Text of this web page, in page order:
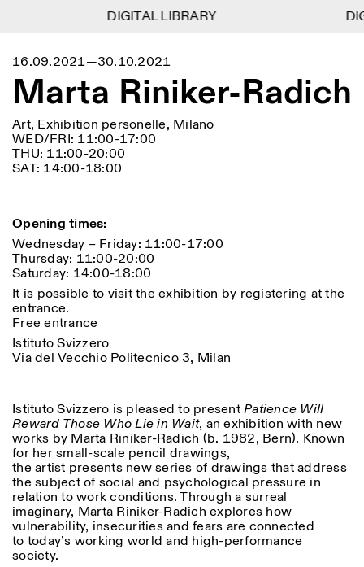
Menu
Lingua EN IT DE
FR
Calendrier
Istituto Svizzero
Recherche
Résidences
Organisation
Bibliothèque
Jobs
Autres Activités
NEWSLETTER
Inscrivez-vous à notre newsletter pour recevoir
Privacy Policy
Information
ISTITUTO SVIZZERO
Villa Maraini
00187 Roma
HORAIRES DE LA
RÉCEPTION:
LUN-VEN
HORAIRES DE VISITE:
Atlas Studios
Samedi/Dimanche: 11h00–
VISITES GUIDÉES:
Seulement sur rendez-vous
(italien, anglais)
Tarif: 10€ par personne
Pour réservations:
visite@istitutosvizzero.it
Animaux non admis
Filtres
Area
Reset
Art
Résidences
Lieu
Catégorie
Anthropologie
Archéologie
Architecture
Astrophysique
More Options...
Length
1
365
> 1
16.09.2021—30.10.2021
Marta Riniker-Radich
Art, Exhibition personelle, Milano
WED/FRI: 11:00-17:00
THU: 11:00-20:00
SAT: 14:00-18:00
Opening times:
Wednesday – Friday: 11:00-17:00
Thursday: 11:00-20:00
Saturday: 14:00-18:00
It is possible to visit the exhibition by registering at the
entrance.
Free entrance
Istituto Svizzero
Via del Vecchio Politecnico 3, Milan
Istituto Svizzero is pleased to presentPatience Will
Reward Those Who Lie in Wait, an exhibition with new
works by Marta Riniker-Radich (b. 1982, Bern). Known
for her small-scale pencil drawings,
the artist presents new series of drawings that address
the subject of social and psychological pressure in
relation to work conditions. Through a surreal
imaginary, Marta Riniker-Radich explores how
vulnerability, insecurities and fears are connected
to today’s working world and high-performance
society.
DIGITAL LIBRARY
DIGITAL LIBRARY